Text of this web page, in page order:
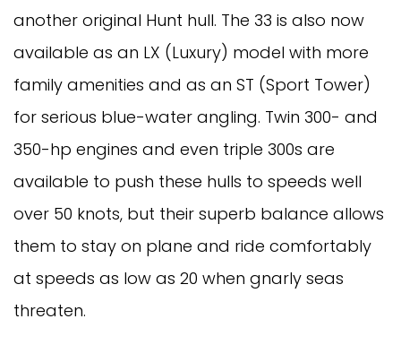
another original Hunt hull. The 33 is also now
available as an LX (Luxury) model with more
family amenities and as an ST (Sport Tower)
for serious blue-water angling. Twin 300- and
350-hp engines and even triple 300s are
available to push these hulls to speeds well
over 50 knots, but their superb balance allows
them to stay on plane and ride comfortably
at speeds as low as 20 when gnarly seas
threaten.